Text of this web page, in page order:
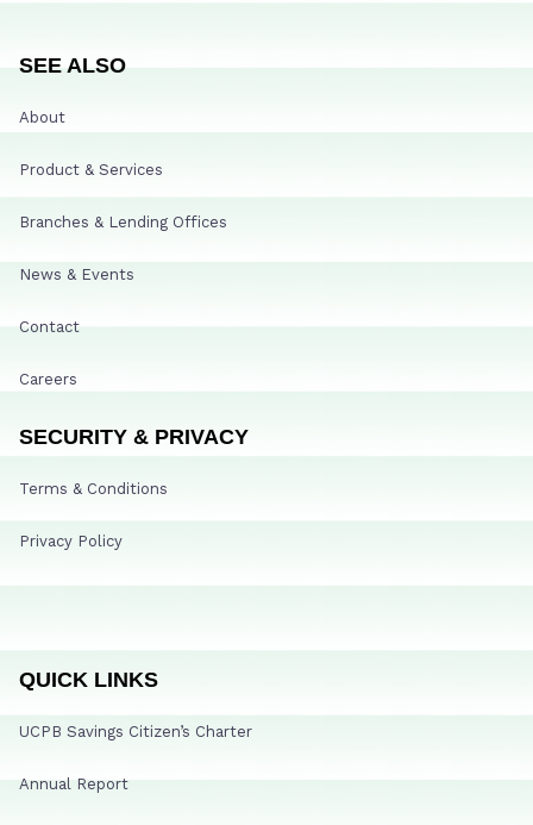
SEE ALSO
About
Product & Services
Branches & Lending Offices
News & Events
Contact
Careers
SECURITY & PRIVACY
Terms & Conditions
Privacy Policy
QUICK LINKS
UCPB Savings Citizen’s Charter
Annual Report